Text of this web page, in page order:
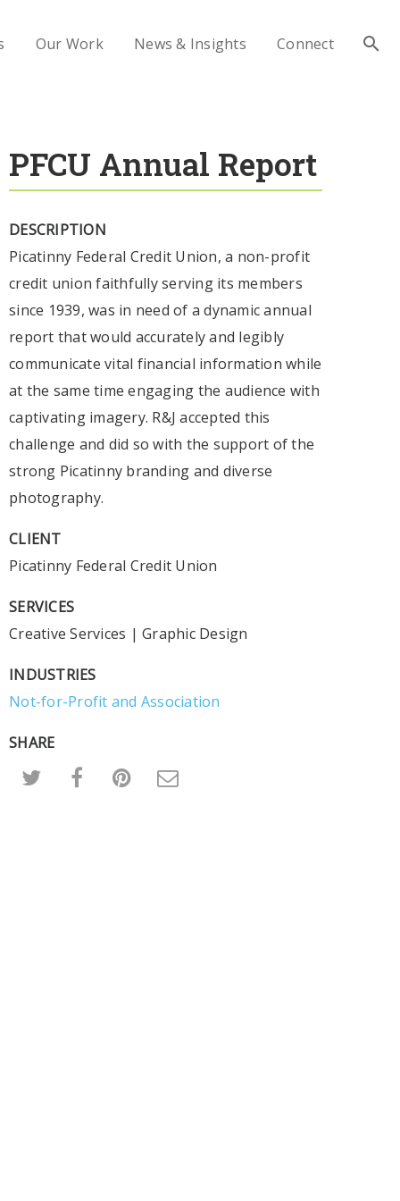
Our Work News & Insights Connect
PFCU Annual Report
DESCRIPTION
Picatinny Federal Credit Union, a non-profit
credit union faithfully serving its members
since 1939, was in need of a dynamic annual
report that would accurately and legibly
communicate vital financial information while
at the same time engaging the audience with
captivating imagery. R&J accepted this
challenge and did so with the support of the
strong Picatinny branding and diverse
photography.
CLIENT
Picatinny Federal Credit Union
SERVICES
Creative Services | Graphic Design
INDUSTRIES
Not-for-Profit and Association
SHARE